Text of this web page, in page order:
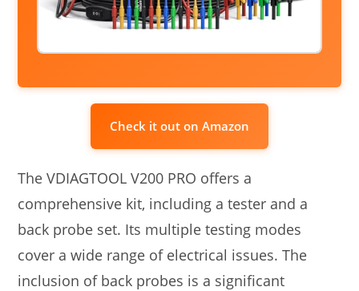
Check it out on Amazon
The VDIAGTOOL V200 PRO offers a
comprehensive kit, including a tester and a
back probe set. Its multiple testing modes
cover a wide range of electrical issues. The
inclusion of back probes is a significant